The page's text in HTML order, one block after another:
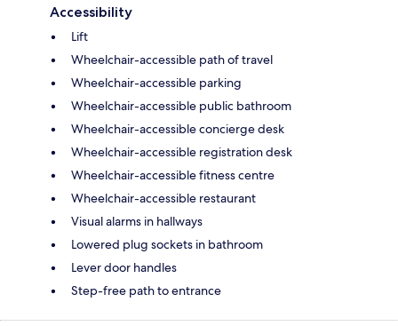
Accessibility
Lift
Wheelchair-accessible path of travel
Wheelchair-accessible parking
Wheelchair-accessible public bathroom
Wheelchair-accessible concierge desk
Wheelchair-accessible registration desk
Wheelchair-accessible fitness centre
Wheelchair-accessible restaurant
Visual alarms in hallways
Lowered plug sockets in bathroom
Lever door handles
Step-free path to entrance